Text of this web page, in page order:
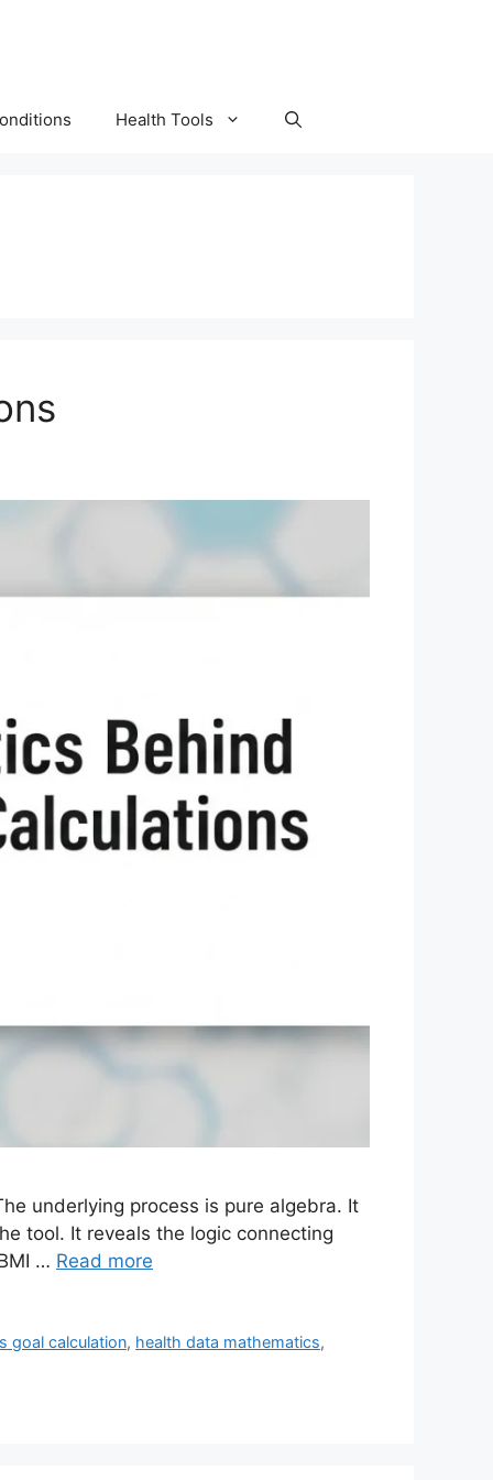
Health Tools
underlying process is pure algebra. It
tool. It reveals the logic connecting
… Read more
goal calculation, health data mathematics,